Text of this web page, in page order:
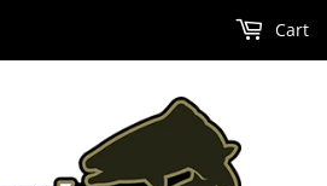
Cart